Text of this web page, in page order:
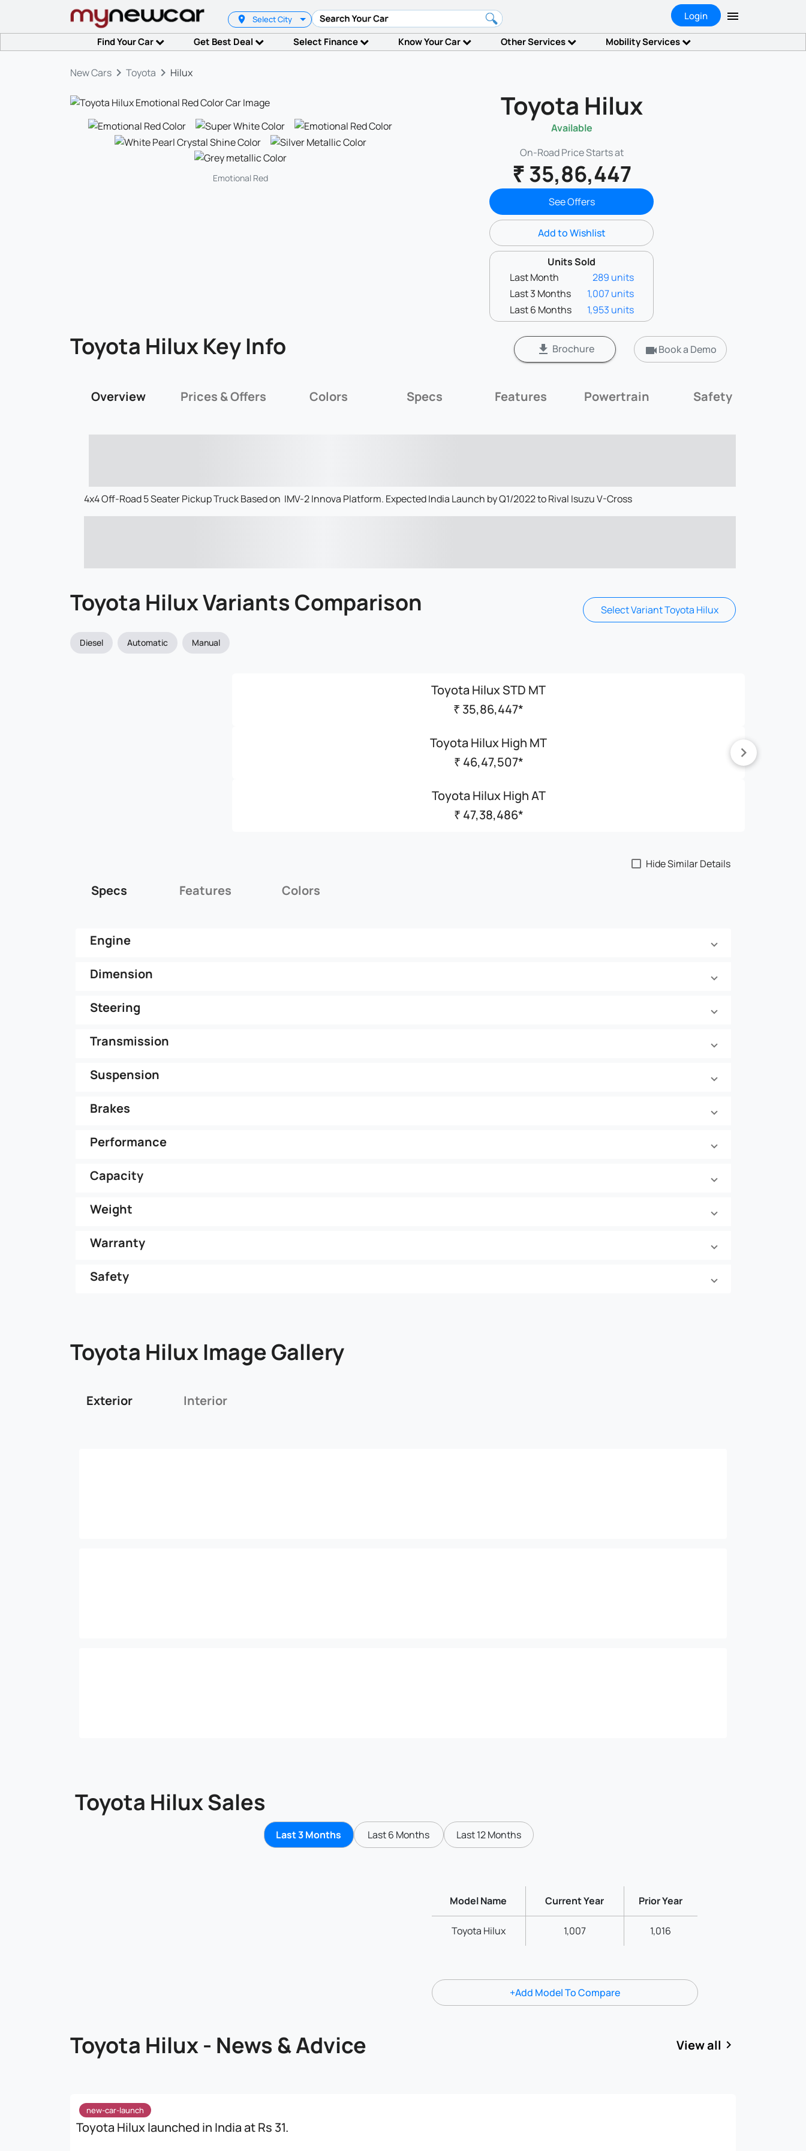
Select City Login
Find Your Car Get Best Deal Select Finance Know Your Car Other Services Mobility Services
New Cars keyboard_arrow_right Toyota keyboard_arrow_right Hilux
Emotional Red
Toyota Hilux
Available
On-Road Price Starts at
₹ 35,86,447
See Offers
Add to Wishlist
Units Sold
Last Month
289 units
Last 3 Months
1,007 units
Last 6 Months
1,953 units
Toyota Hilux Key Info get_app Brochure videocamBook a Demo
Overview Prices & Offers Colors Specs Features Powertrain Safety
4x4 Off-Road 5 Seater Pickup Truck Based on IMV-2 Innova Platform. Expected India Launch by Q1/2022 to Rival Isuzu V-Cross
Toyota Hilux Variants Comparison Select Variant Toyota Hilux
Diesel Automatic Manual
Toyota Hilux STD MT
₹ 35,86,447*
Toyota Hilux High MT
₹ 46,47,507*
Toyota Hilux High AT
₹ 47,38,486*
Hide Similar Details
Specs Features Colors
Engine
Dimension
Steering
Transmission
Suspension
Brakes
Performance
Capacity
Weight
Warranty
Safety
Toyota Hilux Image Gallery
Exterior Interior
Toyota Hilux Sales
Last 3 Months Last 6 Months Last 12 Months
Model Name Current Year Prior Year
Toyota Hilux 1,007 1,016
+Add Model To Compare
Toyota Hilux - News & Advice View all keyboard_arrow_right
new-car-launch
Toyota Hilux launched in India at Rs 31.